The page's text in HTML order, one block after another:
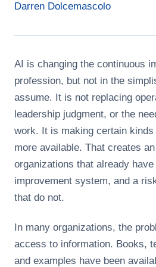
Darren Dolcemascolo
AI is changing the continuous
profession, but not in the
assume. It is not replacing
leadership judgment, or the
work. It is making certain
more available. That creates
organizations that already
improvement system, and a
that do not.
In many organizations, the
access to information. Books,
and examples have been